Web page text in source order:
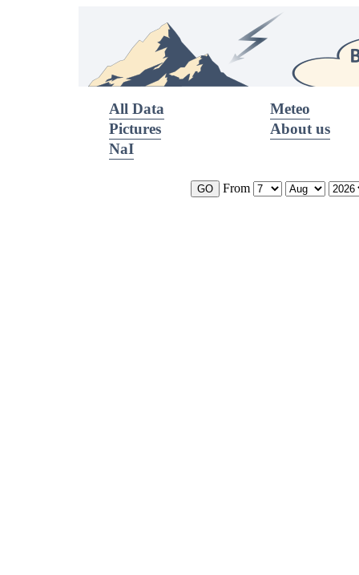
All Data
Meteo
Pictures
About us
NaI
From